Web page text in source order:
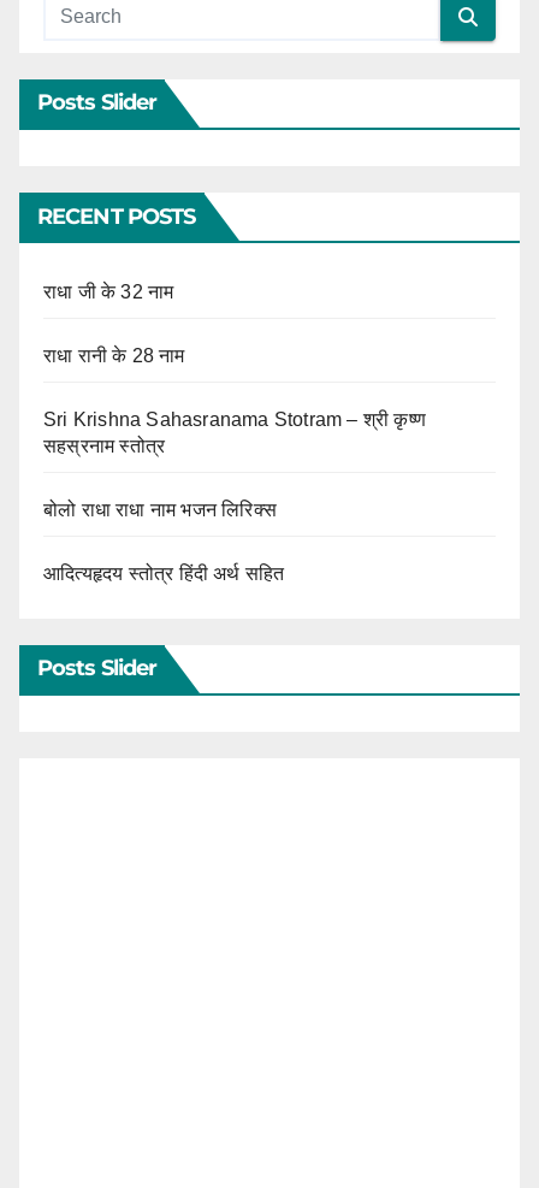
Posts Slider
RECENT POSTS
राधा जी के 32 नाम
राधा रानी के 28 नाम
Sri Krishna Sahasranama Stotram – श्री कृष्ण
सहस्रनाम स्तोत्र
बोलो राधा राधा नाम भजन लिरिक्स
आदित्यहृदय स्तोत्र हिंदी अर्थ सहित
Posts Slider